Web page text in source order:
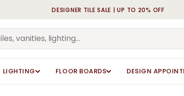
DESIGNER TILE SALE | UP TO 20% OFF
LIGHTING FLOOR BOARDS DESIGN
Your email
Your email